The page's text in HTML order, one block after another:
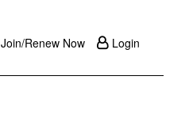
Join/Renew Now Login